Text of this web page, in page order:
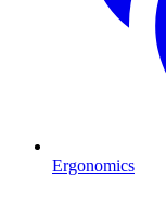
Ergonomics